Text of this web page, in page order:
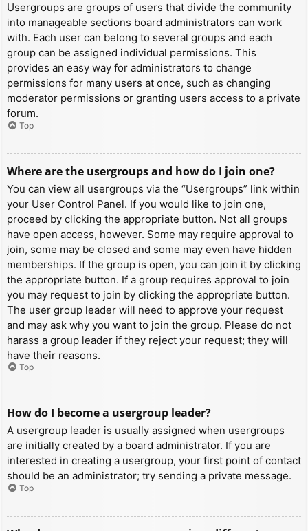
Usergroups are groups of users that divide the community
into manageable sections board administrators can work
with. Each user can belong to several groups and each
group can be assigned individual permissions. This
provides an easy way for administrators to change
permissions for many users at once, such as changing
moderator permissions or granting users access to a private
forum.
Top
Where are the usergroups and how do I join one?
You can view all usergroups via the “Usergroups” link within
your User Control Panel. If you would like to join one,
proceed by clicking the appropriate button. Not all groups
have open access, however. Some may require approval to
join, some may be closed and some may even have hidden
memberships. If the group is open, you can join it by clicking
the appropriate button. If a group requires approval to join
you may request to join by clicking the appropriate button.
The user group leader will need to approve your request
and may ask why you want to join the group. Please do not
harass a group leader if they reject your request; they will
have their reasons.
Top
How do I become a usergroup leader?
A usergroup leader is usually assigned when usergroups
are initially created by a board administrator. If you are
interested in creating a usergroup, your first point of contact
should be an administrator; try sending a private message.
Top